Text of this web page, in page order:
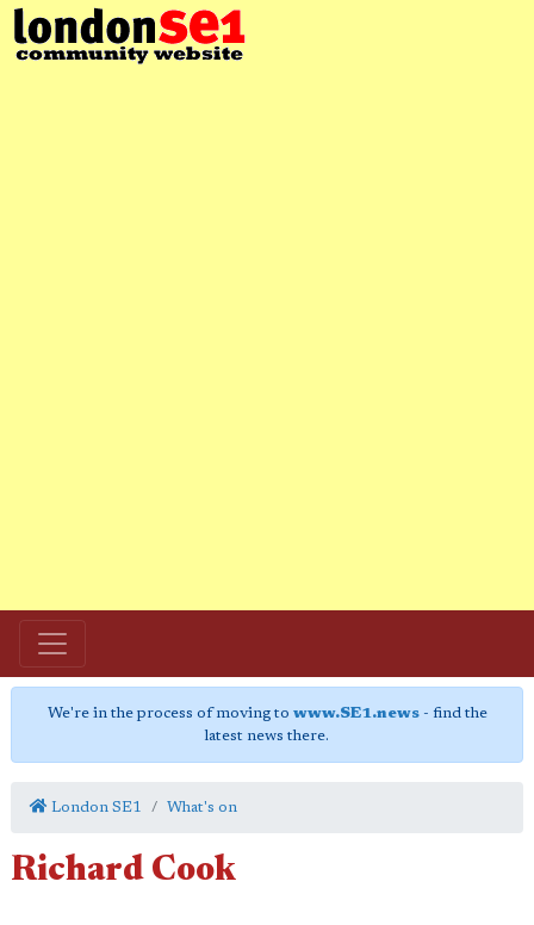
We're in the process of moving to www.SE1.news- find the
latest news there.
London SE1 What's on
Richard Cook